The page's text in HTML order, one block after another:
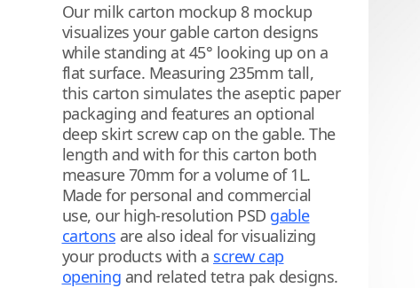
Our milk carton mockup 8 mockup
visualizes your gable carton designs
while standing at 45° looking up on a
flat surface. Measuring 235mm tall,
this carton simulates the aseptic paper
packaging and features an optional
deep skirt screw cap on the gable. The
length and with for this carton both
measure 70mm for a volume of 1L.
Made for personal and commercial
use, our high-resolution PSD gable
cartons are also ideal for visualizing
your products with a screw cap
opening and related tetra pak designs.